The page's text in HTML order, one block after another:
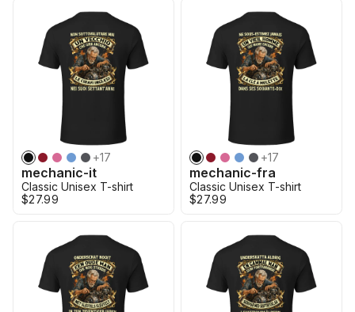
+17
mechanic-it
Classic Unisex T-shirt
$27.99
+17
mechanic-fra
Classic Unisex T-shirt
$27.99